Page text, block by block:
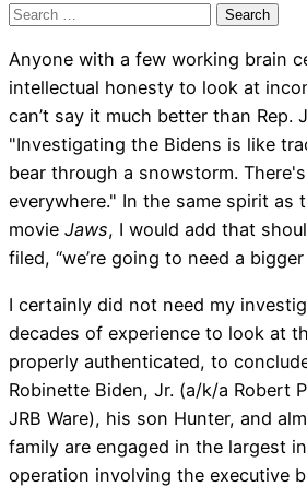
Search
Anyone with a few working brain
intellectual honesty to look at
can’t say it much better than Rep.
"Investigating the Bidens is like
bear through a snowstorm.
everywhere." In the same spirit as
movie Jaws, I would add that
filed, “we’re going to need a bigger
I certainly did not need my
decades of experience to look at
properly authenticated, to
Robinette Biden, Jr. (a/k/a Robert
JRB Ware), his son Hunter, and
family are engaged in the largest
operation involving the executive